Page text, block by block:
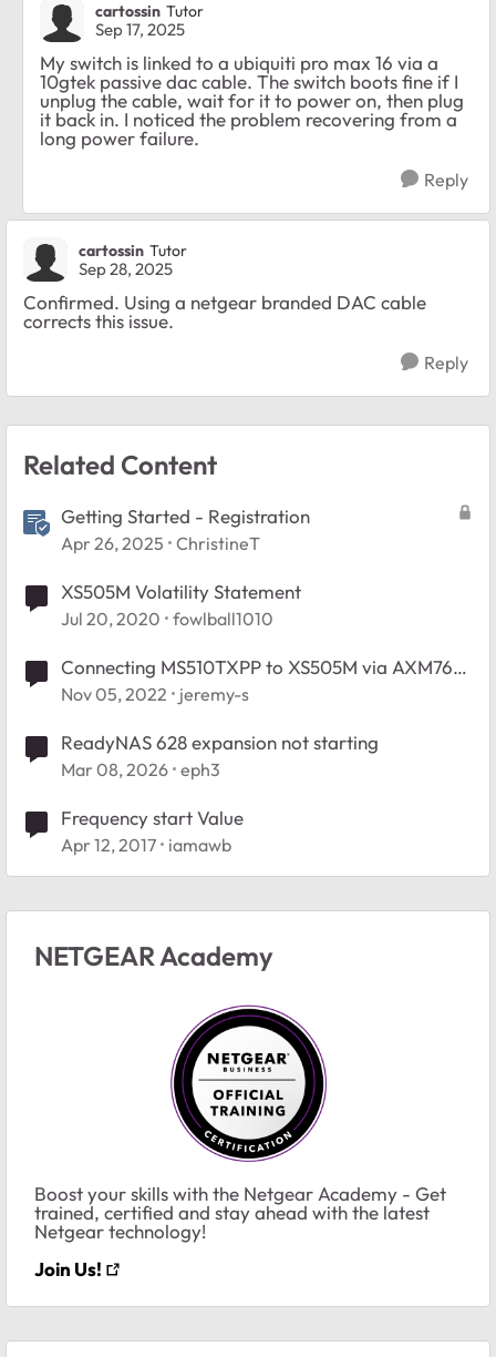
cartossin Tutor
Sep 17, 2025
My switch is linked to a ubiquiti pro max 16 via a
10gtek passive dac cable. The switch boots fine if I
unplug the cable, wait for it to power on, then plug
it back in. I noticed the problem recovering from a
long power failure.
Reply
cartossin Tutor
Sep 28, 2025
Confirmed. Using a netgear branded DAC cable
corrects this issue.
Reply
Related Content
Getting Started - Registration
Apr 26, 2025 ChristineT
XS505M Volatility Statement
Jul 20, 2020 fowlball1010
Connecting MS510TXPP to XS505M via AXM761
SFP+
Nov 05, 2022 jeremy-s
ReadyNAS 628 expansion not starting
Mar 08, 2026 eph3
Frequency start Value
Apr 12, 2017 iamawb
NETGEAR Academy
Boost your skills with the Netgear Academy - Get
trained, certified and stay ahead with the latest
Netgear technology!
Join Us!